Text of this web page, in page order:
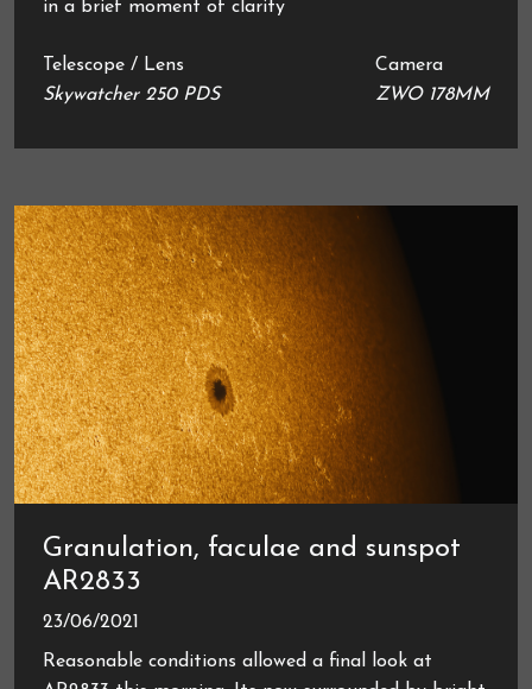
in a brief moment of clarity
Telescope / Lens
Skywatcher 250 PDS
Camera
ZWO 178MM
Granulation, faculae and sunspot
AR2833
23/06/2021
Reasonable conditions allowed a final look at